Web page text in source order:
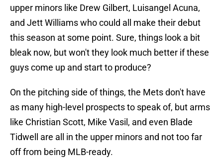
upper minors like Drew Gilbert, Luisangel Acuna,
and Jett Williams who could all make their debut
this season at some point. Sure, things look a bit
bleak now, but won't they look much better if these
guys come up and start to produce?
On the pitching side of things, the Mets don't have
as many high-level prospects to speak of, but arms
like Christian Scott, Mike Vasil, and even Blade
Tidwell are all in the upper minors and not too far
off from being MLB-ready.